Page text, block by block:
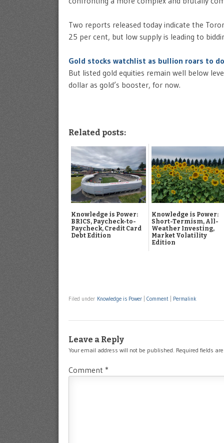
Two reports released today indicate the
25 per cent, but low supply is leading to
Gold stocks watchlist as bullion roars to
But listed gold equities remain well below
dollar as gold’s booster, for now.
Related posts:
Knowledge is Power:
BRICS, Paycheck-to-
Paycheck, Credit Card
Debt Edition
Knowledge is Power:
Short-Termism, All-
Weather Investing,
Market Volatility
Edition
Filed under Knowledge is Power Comment Permalink
Leave a Reply
Your email address will not be published. Required fields
Comment *